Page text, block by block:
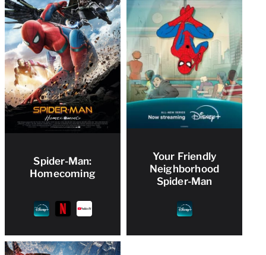
Spider-Man:
Homecoming
Your Friendly
Neighborhood
Spider-Man